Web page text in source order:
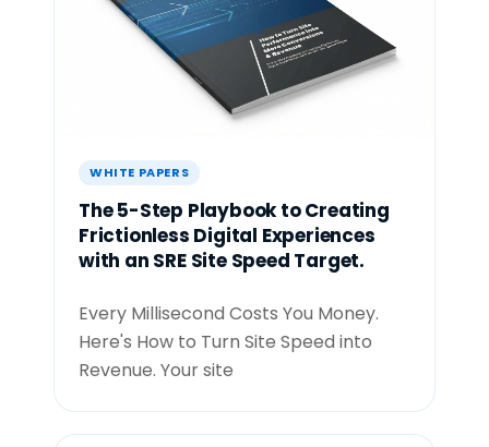
WHITE PAPERS
The 5-Step Playbook to Creating
Frictionless Digital Experiences
with an SRE Site Speed Target.
Every Millisecond Costs You Money.
Here's How to Turn Site Speed into
Revenue. Your site